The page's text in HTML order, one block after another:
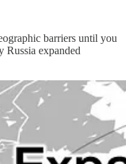
barriers until you
Russia expanded